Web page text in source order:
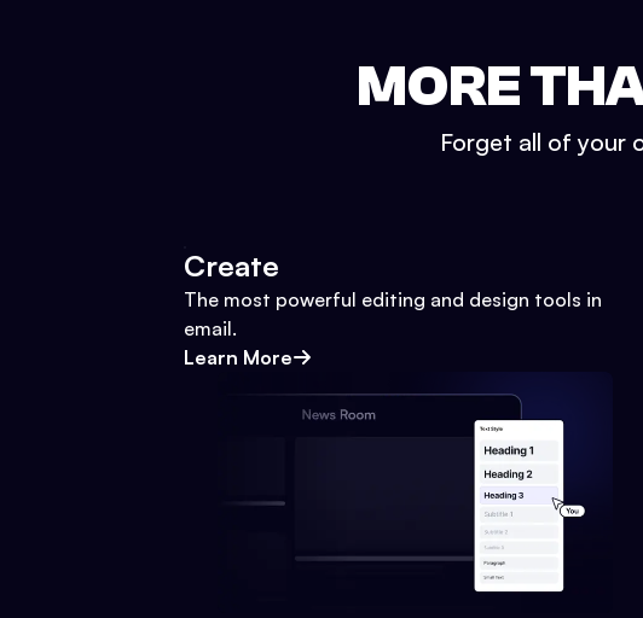
MORE
Forget all of your
Create
The most powerful editing and design tools in
email.
Learn More